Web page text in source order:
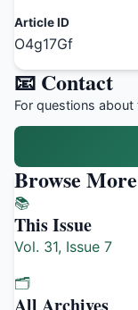
Article ID
O4g17Gf
📧 Contact
For questions
Browse More
📚
This Issue
Vol. 31, Issue 7
🗂️